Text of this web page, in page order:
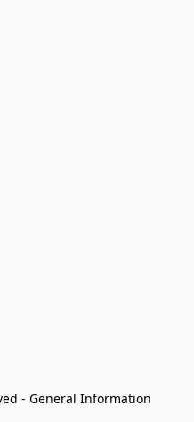
- General Information